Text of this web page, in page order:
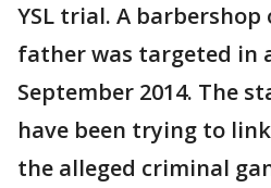
YSL trial. A barbershop
father was targeted in
September 2014. The
have been trying to
the alleged criminal